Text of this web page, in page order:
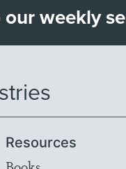
weekly
Resources